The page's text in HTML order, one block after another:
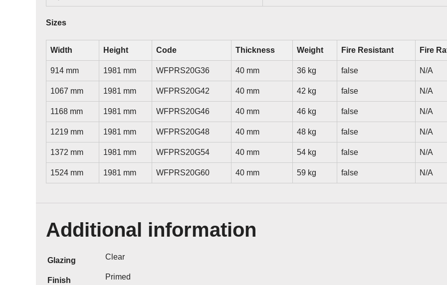
Sizes
Width Height Code Thickness Weight Fire Resistant Fire
914 mm 1981 mm WFPRS20G36 40 mm 36 kg false N/A
1067 mm 1981 mm WFPRS20G42 40 mm 42 kg false N/A
1168 mm 1981 mm WFPRS20G46 40 mm 46 kg false N/A
1219 mm 1981 mm WFPRS20G48 40 mm 48 kg false N/A
1372 mm 1981 mm WFPRS20G54 40 mm 54 kg false N/A
1524 mm 1981 mm WFPRS20G60 40 mm 59 kg false N/A
Additional information
Glazing Clear
Finish Primed